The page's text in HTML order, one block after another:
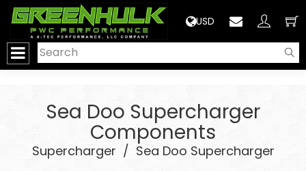
USD
Sea Doo Supercharger
Components
Supercharger / Sea Doo Supercharger